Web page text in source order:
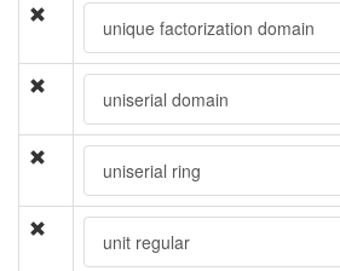
unique factorization domain
uniserial domain
uniserial ring
unit regular